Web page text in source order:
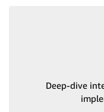
Deep-dive